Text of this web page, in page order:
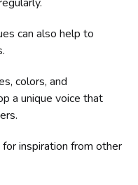
can also help to
colors, and
a unique voice that
inspiration from other